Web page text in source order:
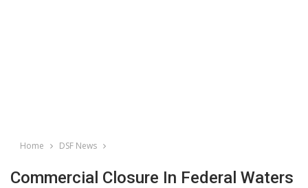
Home DSF News
Commercial Closure In Federal Waters